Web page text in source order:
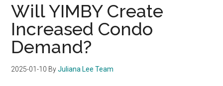
Will YIMBY Create
Increased Condo
Demand?
2025-01-10 ByJuliana Lee Team